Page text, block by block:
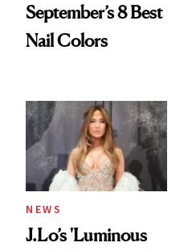
September’s 8 Best
Nail Colors
NEWS
J.Lo’s 'Luminous